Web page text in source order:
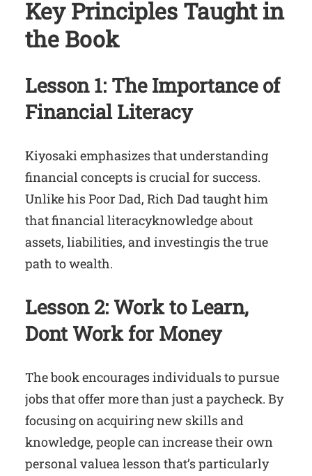
Key Principles Taught in
the Book
Lesson 1: The Importance of
Financial Literacy
Kiyosaki emphasizes that understanding
financial concepts is crucial for success.
Unlike his Poor Dad, Rich Dad taught him
that financial literacyknowledge about
assets, liabilities, and investingis the true
path to wealth.
Lesson 2: Work to Learn,
Dont Work for Money
The book encourages individuals to pursue
jobs that offer more than just a paycheck. By
focusing on acquiring new skills and
knowledge, people can increase their own
personal valuea lesson that’s particularly